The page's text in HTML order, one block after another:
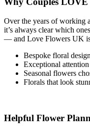
Over the years of working
it’s always clear which
— and Love Flowers UK
Bespoke floral
Exceptional
Seasonal flowers
Florals that look
Helpful Flower